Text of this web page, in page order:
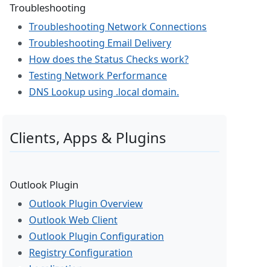
Troubleshooting
Troubleshooting Network Connections
Troubleshooting Email Delivery
How does the Status Checks work?
Testing Network Performance
DNS Lookup using .local domain.
Clients, Apps & Plugins
Outlook Plugin
Outlook Plugin Overview
Outlook Web Client
Outlook Plugin Configuration
Registry Configuration